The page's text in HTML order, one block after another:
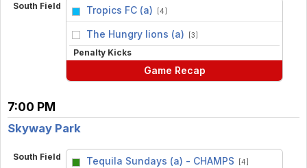
South Field Tropics FC (a) [4]
The Hungry lions (a) [3]
Penalty Kicks
Game Recap
7:00 PM
Skyway Park
South Field Tequila Sundays (a) - CHAMPS [4]